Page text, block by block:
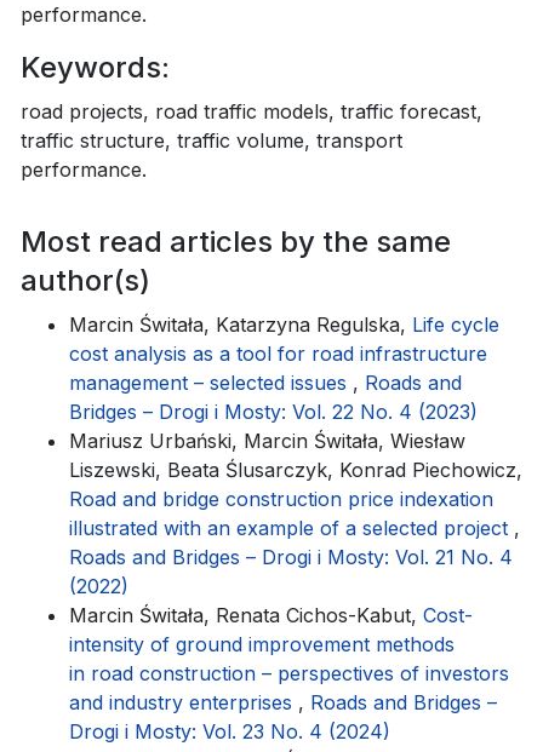
performance.
Keywords:
road projects, road traffic models, traffic forecast,
traffic structure, traffic volume, transport
performance.
Most read articles by the same
author(s)
Marcin Świtała, Katarzyna Regulska, Life cycle
cost analysis as a tool for road infrastructure
management – selected issues , Roads and
Bridges – Drogi i Mosty: Vol. 22 No. 4 (2023)
Mariusz Urbański, Marcin Świtała, Wiesław
Liszewski, Beata Ślusarczyk, Konrad Piechowicz,
Road and bridge construction price indexation
illustrated with an example of a selected project ,
Roads and Bridges – Drogi i Mosty: Vol. 21 No. 4
(2022)
Marcin Świtała, Renata Cichos-Kabut, Cost-
intensity of ground improvement methods
in road construction – perspectives of investors
and industry enterprises , Roads and Bridges –
Drogi i Mosty: Vol. 23 No. 4 (2024)